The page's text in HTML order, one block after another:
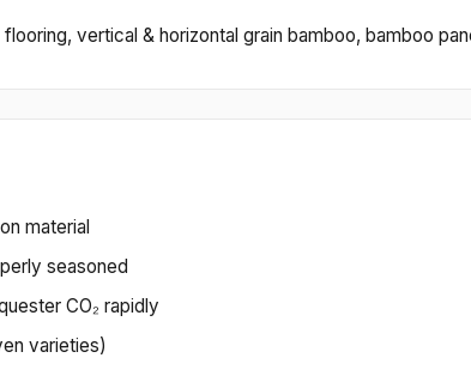
vertical & horizontal grain bamboo, bamboo
material
seasoned
CO₂ rapidly
varieties)